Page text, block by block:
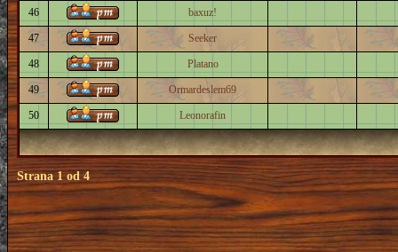
46 baxuz!
47 Seeker
48 Platano
49 Ormardeslem69
50 Leonorafin
Strana1od4